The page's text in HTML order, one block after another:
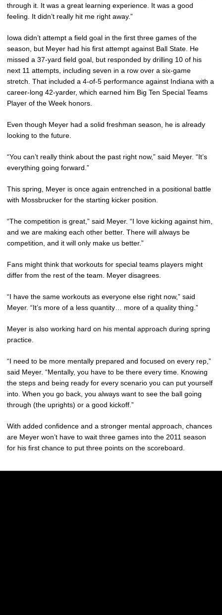
through it. It was a great learning experience. It was a good
feeling. It didn’t really hit me right away.”
Iowa didn’t attempt a field goal in the first three games of the
season, but Meyer had his first attempt against Ball State. He
missed a 37-yard field goal, but responded by drilling 10 of his
next 11 attempts, including seven in a row over a six-game
stretch. That included a 4-of-5 performance against Indiana with a
career-long 42-yarder, which earned him Big Ten Special Teams
Player of the Week honors.
Even though Meyer had a solid freshman season, he is already
looking to the future.
“You can’t really think about the past right now,” said Meyer. “It’s
everything going forward.”
This spring, Meyer is once again entrenched in a positional battle
with Mossbrucker for the starting kicker position.
“The competition is great,” said Meyer. “I love kicking against him,
and we are making each other better. There will always be
competition, and it will only make us better.”
Fans might think that workouts for special teams players might
differ from the rest of the team. Meyer disagrees.
“I have the same workouts as everyone else right now,” said
Meyer. “It’s more of a less quantity… more of a quality thing.”
Meyer is also working hard on his mental approach during spring
practice.
“I need to be more mentally prepared and focused on every rep,”
said Meyer. “Mentally, you have to be there every time. Knowing
the steps and being ready for every scenario you can put yourself
into. When you go back, you always want to see the ball going
through (the uprights) or a good kickoff.”
With added confidence and a stronger mental approach, chances
are Meyer won’t have to wait three games into the 2011 season
for his first chance to put three points on the scoreboard.